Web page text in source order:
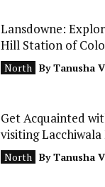
Lansdowne:
Hill Station of
North ByTanusha
Get Acquainted
visiting
North ByTanusha